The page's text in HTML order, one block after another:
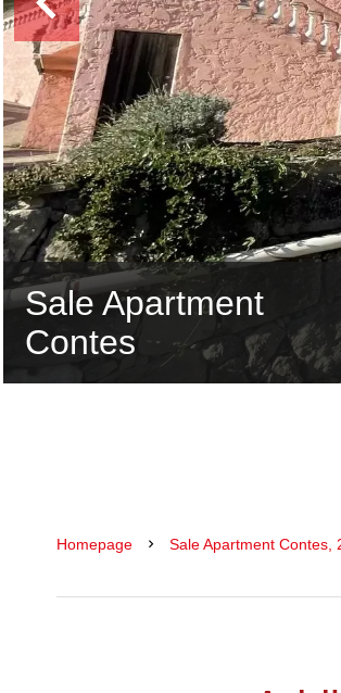
Sale Apartment
Contes
Homepage Sale Apartment Contes,